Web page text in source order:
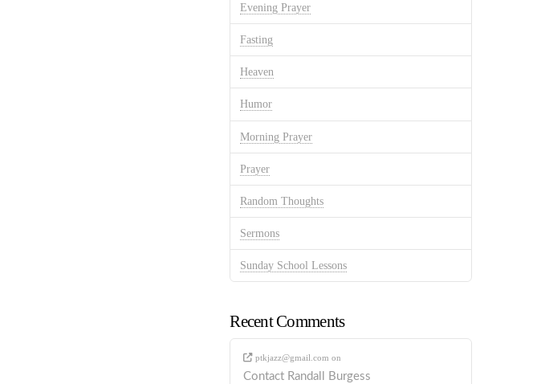
Evening Prayer
Fasting
Heaven
Humor
Morning Prayer
Prayer
Random Thoughts
Sermons
Sunday School Lessons
Recent Comments
ptkjazz@gmail.com on
Contact Randall Burgess